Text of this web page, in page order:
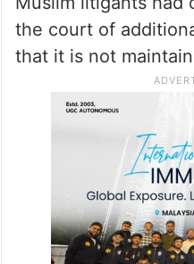
the court of
that it is not